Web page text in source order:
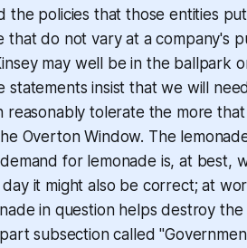
the policies that those entities
that do not vary at a company's
may well be in the ballpark
statements insist that we will
reasonably tolerate the more
Overton Window. The
for lemonade is, at best,
it might also be correct; at
in question helps destroy
subsection called